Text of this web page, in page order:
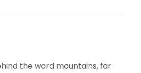
the word mountains, far